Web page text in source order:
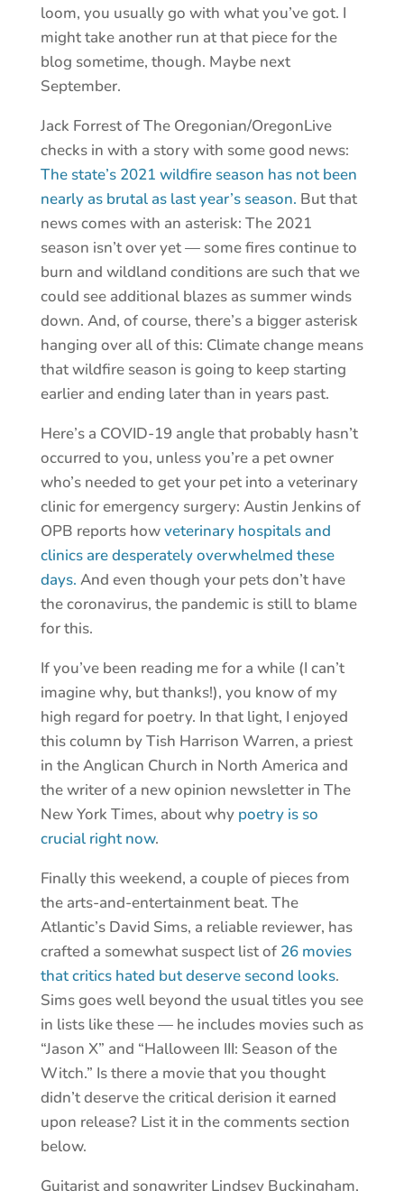
loom, you usually go with what you’ve got. I
might take another run at that piece for the
blog sometime, though. Maybe next
September.
Jack Forrest of The Oregonian/OregonLive
checks in with a story with some good news:
The state’s 2021 wildfire season has not been
nearly as brutal as last year’s season. But that
news comes with an asterisk: The 2021
season isn’t over yet — some fires continue to
burn and wildland conditions are such that we
could see additional blazes as summer winds
down. And, of course, there’s a bigger asterisk
hanging over all of this: Climate change means
that wildfire season is going to keep starting
earlier and ending later than in years past.
Here’s a COVID-19 angle that probably hasn’t
occurred to you, unless you’re a pet owner
who’s needed to get your pet into a veterinary
clinic for emergency surgery: Austin Jenkins of
OPB reports howveterinary hospitals and
clinics are desperately overwhelmed these
days. And even though your pets don’t have
the coronavirus, the pandemic is still to blame
for this.
If you’ve been reading me for a while (I can’t
imagine why, but thanks!), you know of my
high regard for poetry. In that light, I enjoyed
this column by Tish Harrison Warren, a priest
in the Anglican Church in North America and
the writer of a new opinion newsletter in The
New York Times, about why poetry is so
crucial right now.
Finally this weekend, a couple of pieces from
the arts-and-entertainment beat. The
Atlantic’s David Sims, a reliable reviewer, has
crafted a somewhat suspect list of 26 movies
that critics hated but deserve second looks.
Sims goes well beyond the usual titles you see
in lists like these — he includes movies such as
“Jason X” and “Halloween III: Season of the
Witch.” Is there a movie that you thought
didn’t deserve the critical derision it earned
upon release? List it in the comments section
below.
Guitarist and songwriter Lindsey Buckingham,